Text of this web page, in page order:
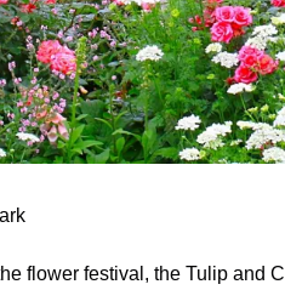
flower festival, the Tulip and